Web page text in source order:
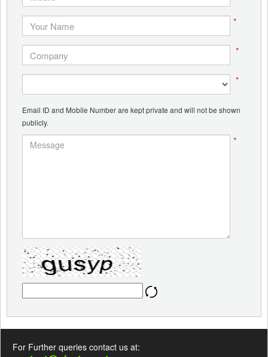
*
*
*
Email ID and Mobile Number are kept private and will not be shown
publicly.
*
For Further queries contact us at: